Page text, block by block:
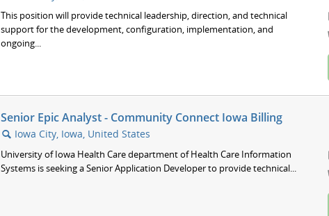
This position will provide technical leadership, direction, and technical
support for the development, configuration, implementation, and
ongoing...
Senior Epic Analyst - Community Connect Iowa Billing
🔍 Iowa City, Iowa, United States
University of Iowa Health Care department of Health Care Information
Systems is seeking a Senior Application Developer to provide technical...